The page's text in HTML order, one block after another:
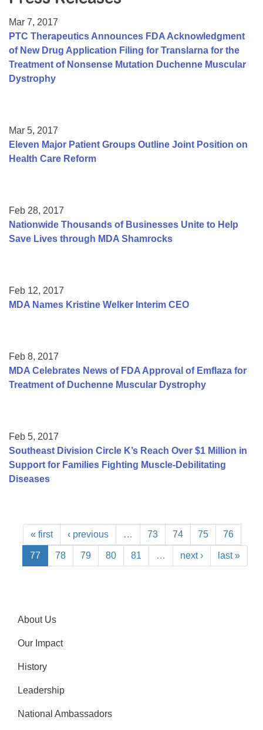
College Scholarship Program
Gene Therapy Support Network
MDA Connect Video Appointments
Mar 7, 2017
PTC Therapeutics Announces FDA Acknowledgment
of New Drug Application Filing for Translarna for the
Treatment of Nonsense Mutation Duchenne Muscular
Dystrophy
Mar 5, 2017
Eleven Major Patient Groups Outline Joint Position on
Health Care Reform
Feb 28, 2017
Nationwide Thousands of Businesses Unite to Help
Save Lives through MDA Shamrocks
Feb 12, 2017
MDA Names Kristine Welker Interim CEO
Feb 8, 2017
MDA Celebrates News of FDA Approval of Emflaza for
Treatment of Duchenne Muscular Dystrophy
Feb 5, 2017
Southeast Division Circle K’s Reach Over $1 Million in
Support for Families Fighting Muscle-Debilitating
Diseases
« first ‹ previous … 73 74 75 76
77 78 79 80 81 … next › last »
About Us
Our Impact
History
Leadership
National Ambassadors